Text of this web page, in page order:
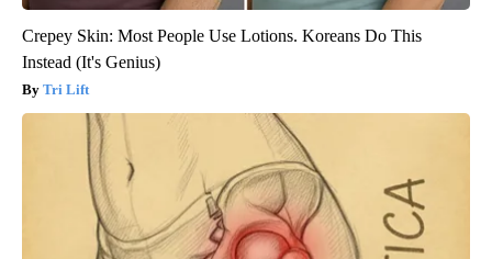
Crepey Skin: Most People Use Lotions. Koreans Do This
Instead (It's Genius)
Tri Lift